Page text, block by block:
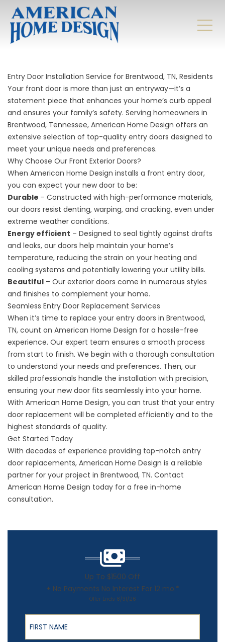
Entry Door Installation Service for Brentwood, TN, Residents
Your front door is more than just an entryway—it’s a
statement piece that enhances your home’s curb appeal
and ensures your family’s safety. Serving homeowners in
Brentwood, Tennessee, American Home Design offers an
extensive selection of top-quality entry doors designed to
meet your unique needs and preferences.
Why Choose Our Front Exterior Doors?
When American Home Design installs a front entry door,
you can expect your new door to be:
Durable – Constructed with high-performance materials,
our doors resist denting, warping, and cracking, even under
extreme weather conditions.
Energy efficient – Designed to seal tightly against drafts
and leaks, our doors help maintain your home’s
temperature, reducing the strain on your heating and
cooling systems and potentially lowering your utility bills.
Beautiful – Our exterior doors come in numerous styles
and finishes to complement your home.
Seamless Entry Door Replacement Services
When it’s time to replace your entry doors in Brentwood,
TN, count on American Home Design for a hassle-free
experience. Our expert team ensures a smooth process
from start to finish. We begin with a thorough consultation
to understand your needs and preferences. Then, our
skilled professionals handle the installation with precision,
ensuring your new door fits seamlessly into your home.
With American Home Design, you can trust that your entry
door replacement will be completed efficiently and to the
highest standards of quality.
Get Started Today
With decades of experience providing top-notch entry
door replacements, American Home Design is a reliable
partner for your project in Brentwood, TN. Contact
American Home Design today for a free in-home
consultation.
Up To $1500 Off
+ No Payments No Interest For 12 mo.*
Offer Ends 8/31/26
First Name